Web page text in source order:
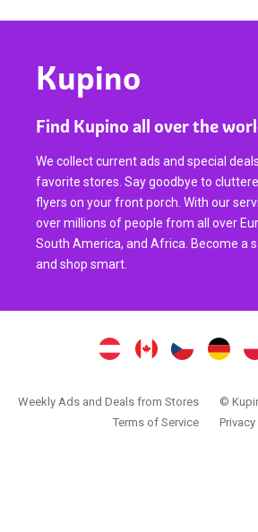
Kupino
Find Kupino all over the
We collect current ads and special
favorite stores. Say goodbye to
flyers on your front porch. With our
over millions of people from all over
South America, and Africa. Become a
and shop smart.
Weekly Ads and Deals from Stores ©
Terms of Service